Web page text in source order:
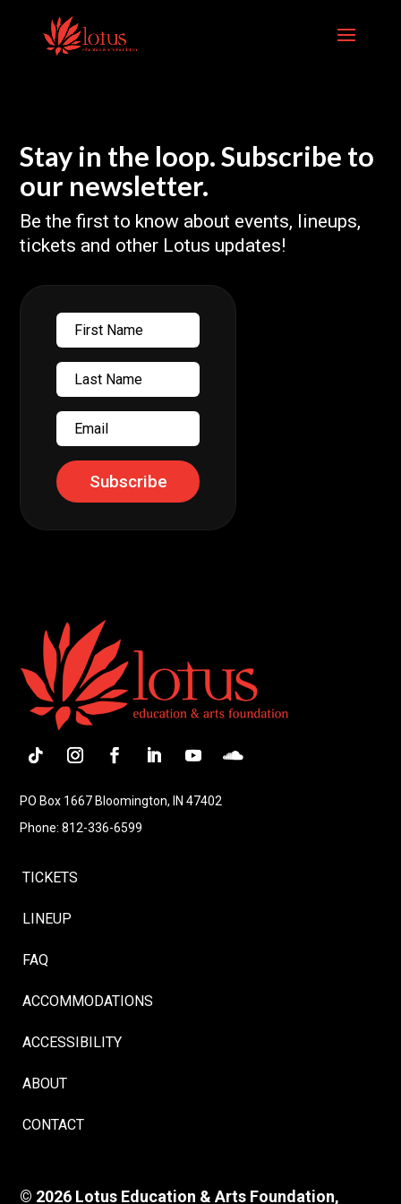
content
Stay in the loop. Subscribe to
our newsletter.
Be the first to know about events, lineups,
tickets and other Lotus updates!
First
Name
Last
Name
Email
Subscribe
PO Box 1667 Bloomington, IN 47402
Phone: 812-336-6599
TICKETS
LINEUP
FAQ
ACCOMMODATIONS
ACCESSIBILITY
ABOUT
CONTACT
© 2026 Lotus Education & Arts Foundation,